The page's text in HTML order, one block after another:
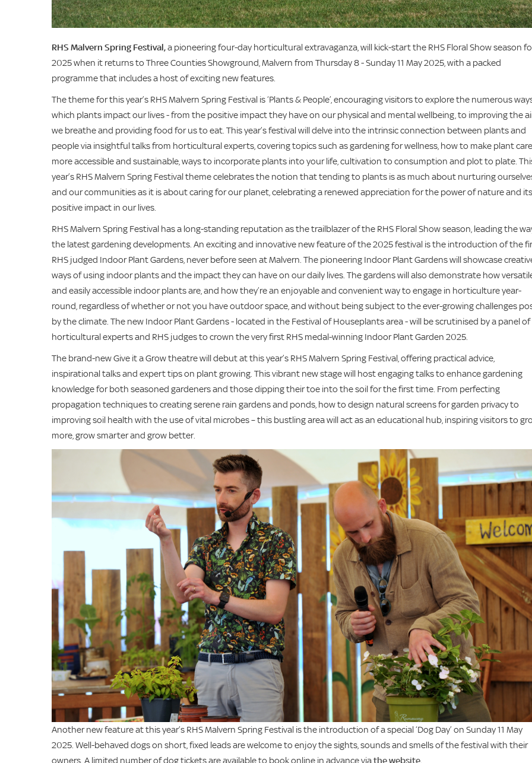
RHS Malvern Spring Festival,a pioneering four-day horticultural extravaganza, will kick-start the RHS Floral Show season
2025 when it returns to Three Counties Showground, Malvern from Thursday 8 - Sunday 11 May 2025, with a packed
programme that includes a host of exciting new features.
The theme for this year’s RHS Malvern Spring Festival is ‘Plants & People’, encouraging visitors to explore the numerous
which plants impact our lives - from the positive impact they have on our physical and mental wellbeing, to improving the
we breathe and providing food for us to eat. This year’s festival will delve into the intrinsic connection between plants and
people via insightful talks from horticultural experts, covering topics such as gardening for wellness, how to make plant care
more accessible and sustainable, ways to incorporate plants into your life, cultivation to consumption and plot to plate.
year’s RHS Malvern Spring Festival theme celebrates the notion that tending to plants is as much about nurturing
and our communities as it is about caring for our planet, celebrating a renewed appreciation for the power of nature and its
positive impact in our lives.
RHS Malvern Spring Festival has a long-standing reputation as the trailblazer of the RHS Floral Show season, leading the
the latest gardening developments. An exciting and innovative new feature of the 2025 festival is the introduction of the
RHS judged Indoor Plant Gardens, never before seen at Malvern. The pioneering Indoor Plant Gardens will showcase
ways of using indoor plants and the impact they can have on our daily lives. The gardens will also demonstrate how
and easily accessible indoor plants are, and how they’re an enjoyable and convenient way to engage in horticulture year-
round, regardless of whether or not you have outdoor space, and without being subject to the ever-growing challenges
by the climate. The new Indoor Plant Gardens - located in the Festival of Houseplants area - will be scrutinised by a panel of
horticultural experts and RHS judges to crown the very first RHS medal-winning Indoor Plant Garden 2025.
The brand-new Give it a Grow theatre will debut at this year’s RHS Malvern Spring Festival, offering practical advice,
inspirational talks and expert tips on plant growing. This vibrant new stage will host engaging talks to enhance gardening
knowledge for both seasoned gardeners and those dipping their toe into the soil for the first time. From perfecting
propagation techniques to creating serene rain gardens and ponds, how to design natural screens for garden privacy to
improving soil health with the use of vital microbes – this bustling area will act as an educational hub, inspiring visitors to
more, grow smarter and grow better.
Another new feature at this year’s RHS Malvern Spring Festival is the introduction of a special ‘Dog Day’ on Sunday 11 May
2025. Well-behaved dogs on short, fixed leads are welcome to enjoy the sights, sounds and smells of the festival with their
owners. A limited number of dog tickets are available to book online in advance viathe website.